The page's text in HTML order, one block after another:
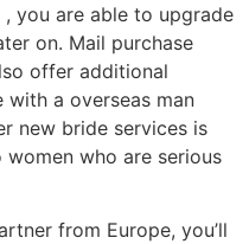
you are able to upgrade
on. Mail purchase
offer additional
with a overseas man
new bride services is
who are serious
from Europe, you’ll